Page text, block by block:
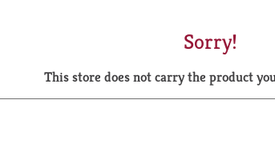
Sorry!
This store does not carry the product